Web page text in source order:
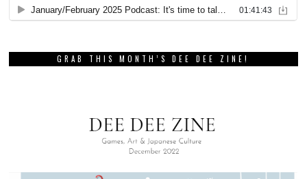
GRAB THIS MONTH’S DEE DEE ZINE!